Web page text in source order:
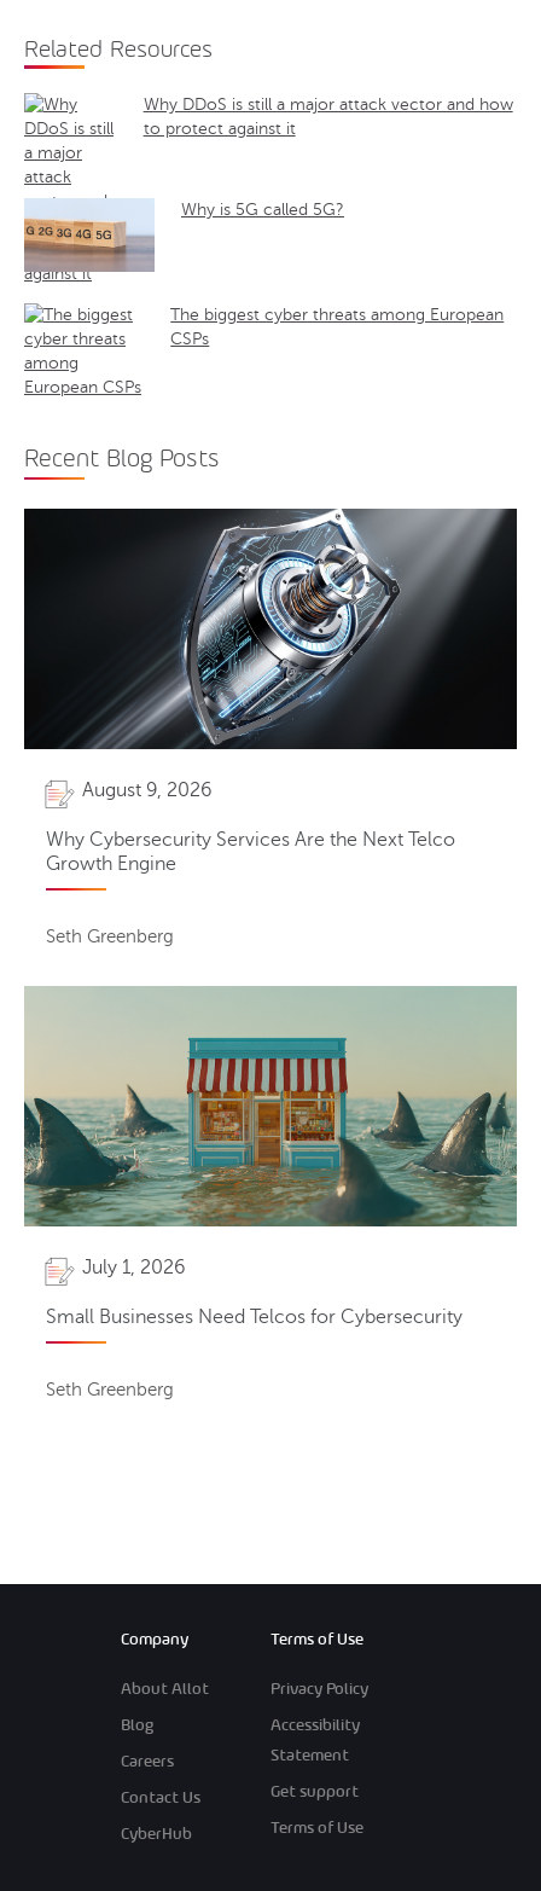
Related Resources
Why DDoS is still a major attack vector and how
to protect against it
Why is 5G called 5G?
The biggest cyber threats among European
CSPs
Recent Blog Posts
August 9, 2026
Why Cybersecurity Services Are the Next Telco
Growth Engine
Seth Greenberg
July 1, 2026
Small Businesses Need Telcos for Cybersecurity
Seth Greenberg
Company
About Allot
Blog
Careers
Contact Us
CyberHub
Terms of Use
Privacy Policy
Accessibility
Statement
Get support
Terms of Use